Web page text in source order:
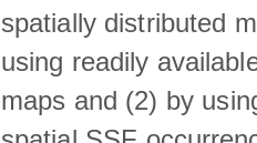
spatially distributed
using readily
maps and (2) by